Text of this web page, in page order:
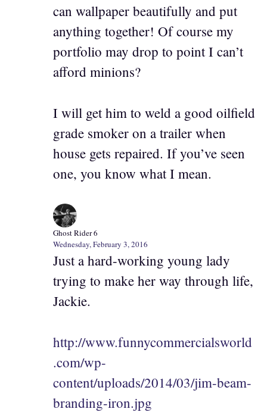
can wallpaper beautifully and put
anything together! Of course my
portfolio may drop to point I can’t
afford minions?
I will get him to weld a good oilfield
grade smoker on a trailer when
house gets repaired. If you’ve seen
one, you know what I mean.
Ghost Rider 6
Wednesday, February 3, 2016
Just a hard-working young lady
trying to make her way through life,
Jackie.
http://www.funnycommercialsworld
.com/wp-
content/uploads/2014/03/jim-beam-
branding-iron.jpg